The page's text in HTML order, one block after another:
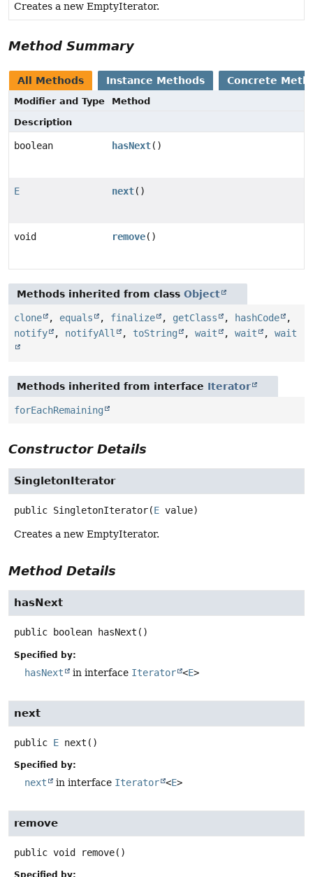
Creates a new EmptyIterator.
Method Summary
All Methods Instance Methods Concrete
Modifier and Type
Method
Description
boolean hasNext()
E next()
void remove()
Methods inherited from class Object
clone , equals , finalize , getClass , hashCode
,
notify
, notifyAll , toString , wait , wait , wait
Methods inherited from interface Iterator
forEachRemaining
Constructor Details
SingletonIterator
public SingletonIterator(E value)
Creates a new EmptyIterator.
Method Details
hasNext
public boolean hasNext ()
Specified by:
hasNext in interface Iterator <E>
next
public E next ()
Specified by:
next in interface Iterator <E>
remove
public void remove()